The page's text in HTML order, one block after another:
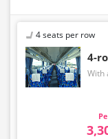
4 seats per row
4-
With